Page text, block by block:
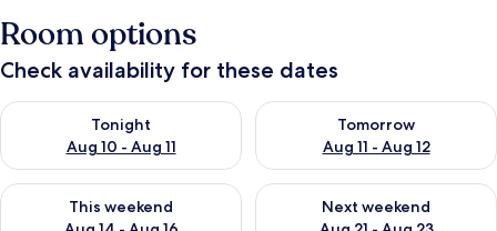
Room options
Check availability for these dates
Tonight
Aug 10 - Aug 11
Check availability for tonight Aug 10 - Aug 11
Tomorrow
Aug 11 - Aug 12
Check availability for
This weekend
Check availability for this weekend Aug 14 - Aug 16
Next weekend
Check availability for next